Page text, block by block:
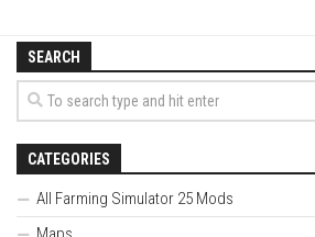
Packs
Misc
SEARCH
CATEGORIES
All Farming Simulator 25 Mods